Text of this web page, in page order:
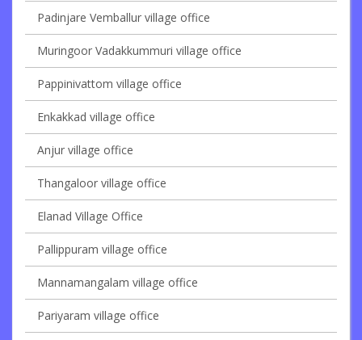
Padinjare Vemballur village office
Muringoor Vadakkummuri village office
Pappinivattom village office
Enkakkad village office
Anjur village office
Thangaloor village office
Elanad Village Office
Pallippuram village office
Mannamangalam village office
Pariyaram village office